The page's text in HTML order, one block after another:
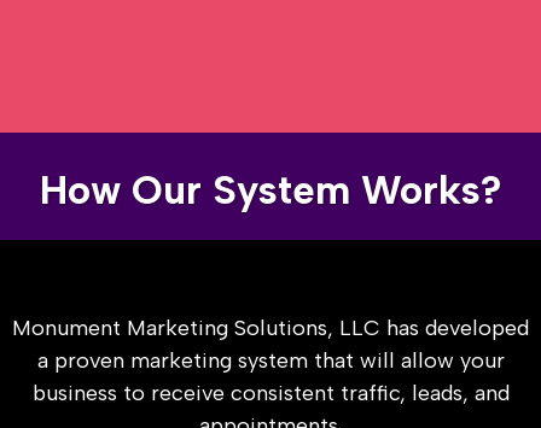
How Our System Works?
Monument Marketing Solutions, LLC has developed
a proven marketing system that will allow your
business to receive consistent traffic, leads, and